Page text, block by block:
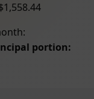
portion: